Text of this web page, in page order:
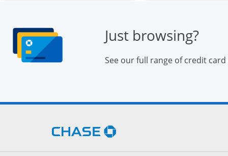
Just browsing?
See our full range of credit
Opens Chase.com in a new